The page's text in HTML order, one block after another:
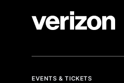
EVENTS & TICKETS